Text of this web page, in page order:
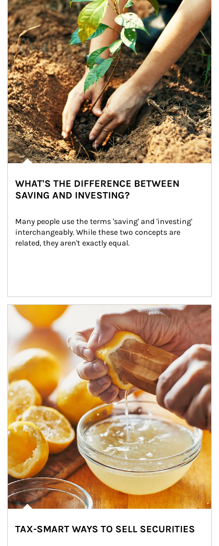
WHAT'S THE DIFFERENCE BETWEEN
SAVING AND INVESTING?
Many people use the terms 'saving' and 'investing'
interchangeably. While these two concepts are
related, they aren't exactly equal.
How investors can tap their portfolios in tax-savvy ways.
TAX-SMART WAYS TO SELL SECURITIES